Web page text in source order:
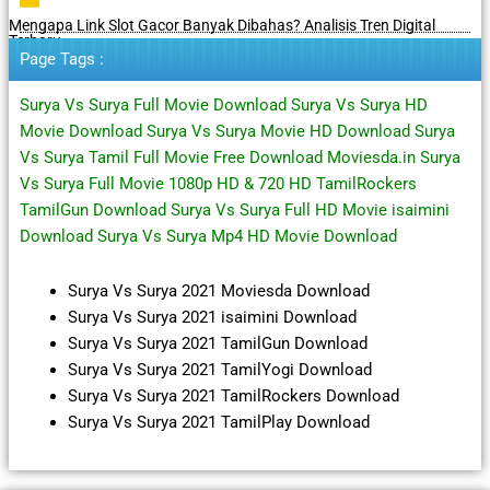
Mengapa Link Slot Gacor Banyak Dibahas? Analisis Tren Digital
Terbaru
Page Tags :
Surya Vs Surya Full Movie Download Surya Vs Surya HD
Movie Download Surya Vs Surya Movie HD Download Surya
Vs Surya Tamil Full Movie Free Download Moviesda.in Surya
Vs Surya Full Movie 1080p HD & 720 HD TamilRockers
TamilGun Download Surya Vs Surya Full HD Movie isaimini
Download Surya Vs Surya Mp4 HD Movie Download
Surya Vs Surya 2021 Moviesda Download
Surya Vs Surya 2021 isaimini Download
Surya Vs Surya 2021 TamilGun Download
Surya Vs Surya 2021 TamilYogi Download
Surya Vs Surya 2021 TamilRockers Download
Surya Vs Surya 2021 TamilPlay Download